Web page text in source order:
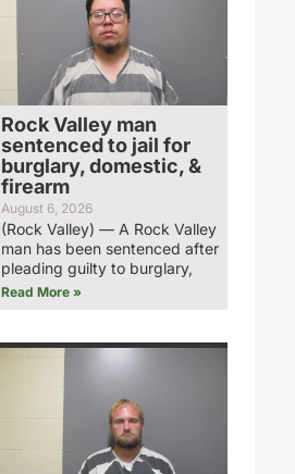
Rock Valley man
sentenced to jail for
burglary, domestic, &
firearm
August 6, 2026
(Rock Valley) — A Rock Valley
man has been sentenced after
pleading guilty to burglary,
Read More »